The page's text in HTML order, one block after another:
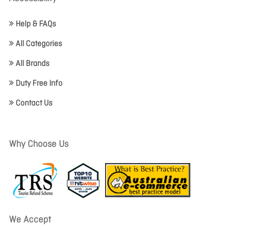
Help & FAQs
All Categories
All Brands
Duty Free Info
Contact Us
Why Choose Us
We Accept